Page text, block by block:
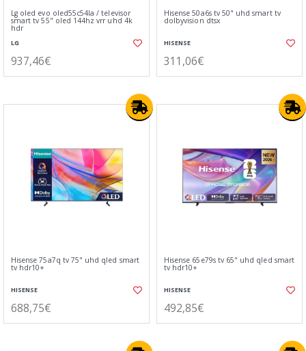
Lg oled evo oled55c54la / televisor
smart tv 55" oled 144hz vrr uhd 4k
hdr
LG
937,46€
Hisense 50a6s tv 50" uhd smart tv
dolbyvision dtsx
HISENSE
311,06€
Hisense 75a7q tv 75" uhd qled smart
tv hdr10+
HISENSE
688,75€
Hisense 65e79s tv 65" uhd qled smart
tv hdr10+
HISENSE
492,85€